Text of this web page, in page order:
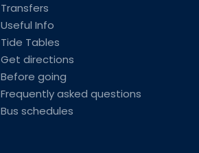
Transfers
Useful Info
Tide Tables
Get directions
Before going
Frequently asked questions
Bus schedules